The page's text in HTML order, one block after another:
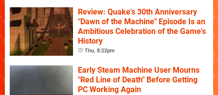
Review: Quake's 30th Anniversary
"Dawn of the Machine" Episode Is an
Ambitious Celebration of the Game's
History
Thu, 8:22pm
Early Steam Machine User Mourns
"Red Line of Death" Before Getting
PC Working Again